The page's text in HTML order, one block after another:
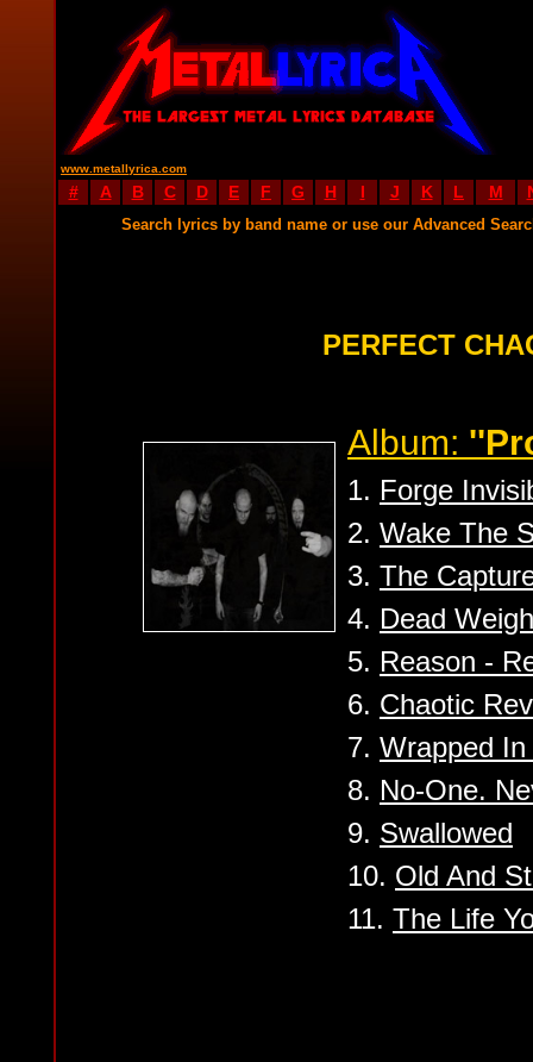
www.metallyrica.com
# A B C D E F G H I J K L M
Search lyrics by band name or use our Advanced
PERFECT
Album:
1. Forge
2. Wake The
3. The
4. Dead
5. Reason -
6. Chaotic
7. Wrapped
8. No-One.
9. Swallowed
10. Old And
11. The Life